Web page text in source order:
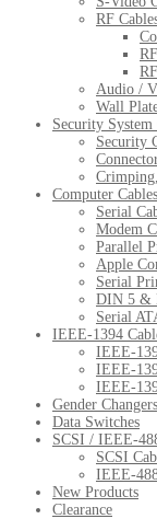
RF
Audio /
Wall
Security System
Security
Computer Cables
Serial
Modem
Parallel
Apple
Serial
DIN 5 &
Serial
IEEE-1394
IEEE-
IEEE-
IEEE-
Gender
Data Switches
SCSI / IEEE-
SCSI
IEEE-
New Products
Clearance